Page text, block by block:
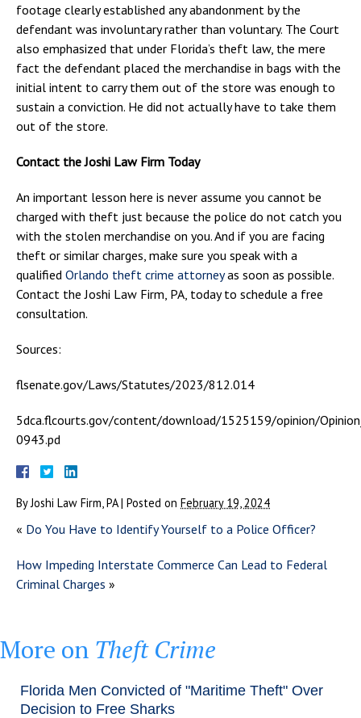
footage clearly established any abandonment by the
defendant was involuntary rather than voluntary. The Court
also emphasized that under Florida’s theft law, the mere
fact the defendant placed the merchandise in bags with the
initial intent to carry them out of the store was enough to
sustain a conviction. He did not actually have to take them
out of the store.
Contact the Joshi Law Firm Today
An important lesson here is never assume you cannot be
charged with theft just because the police do not catch you
with the stolen merchandise on you. And if you are facing
theft or similar charges, make sure you speak with a
qualified Orlando theft crime attorneyas soon as possible.
Contact the Joshi Law Firm, PA, today to schedule a free
consultation.
Sources:
flsenate.gov/Laws/Statutes/2023/812.014
5dca.flcourts.gov/content/download/1525159/opinion/
0943.pd
ByJoshi Law Firm, PA | Posted on February 19, 2024
« Do You Have to Identify Yourself to a Police Officer?
How Impeding Interstate Commerce Can Lead to Federal
Criminal Charges »
More on Theft Crime
Florida Men Convicted of "Maritime Theft" Over
Decision to Free Sharks